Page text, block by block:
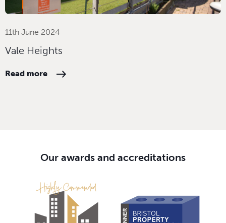
11th June 2024
Vale Heights
Read more
Our awards and accreditations